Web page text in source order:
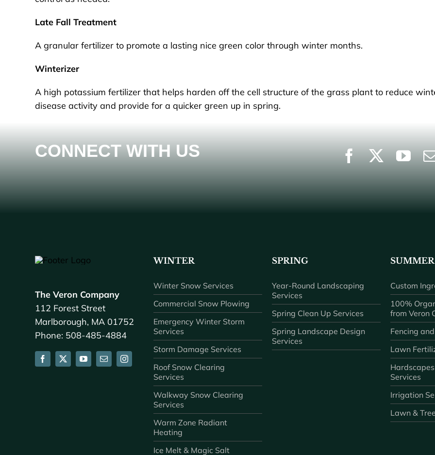
Late Fall Treatment
A granular fertilizer to promote a lasting nice green color through winter months.
Winterizer
A high potassium fertilizer that helps harden off the cell structure of the grass plant to reduce
disease activity and provide for a quicker green up in spring.
CONNECT WITH US
The Veron Company
112 Forest Street
Marlborough, MA 01752
Phone: 508-485-4884
WINTER
Winter Snow Services
Commercial Snow Plowing
Emergency Winter Storm
Services
Storm Damage Services
Roof Snow Clearing
Services
Walkway Snow Clearing
Services
Warm Zone Radiant
Heating
Ice Melt & Magic Salt
SPRING
Year-Round Landscaping
Services
Spring Clean Up Services
Spring Landscape Design
Services
SUMMER
Custom
100%
from Veron
Fencing
Lawn
Services
Irrigation
Lawn &